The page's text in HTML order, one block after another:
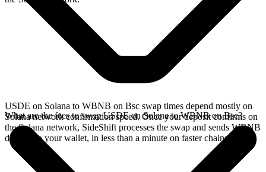
USDE on Solana to WBNB on Bsc swap times depend mostly on
Solana network confirmation speed. Once your deposit confirms on
the Solana network, SideShift processes the swap and sends WBNB
directly to your wallet, in less than a minute on faster chains.
What are the fees to swap USDE on Solana to WBNB on Bsc?